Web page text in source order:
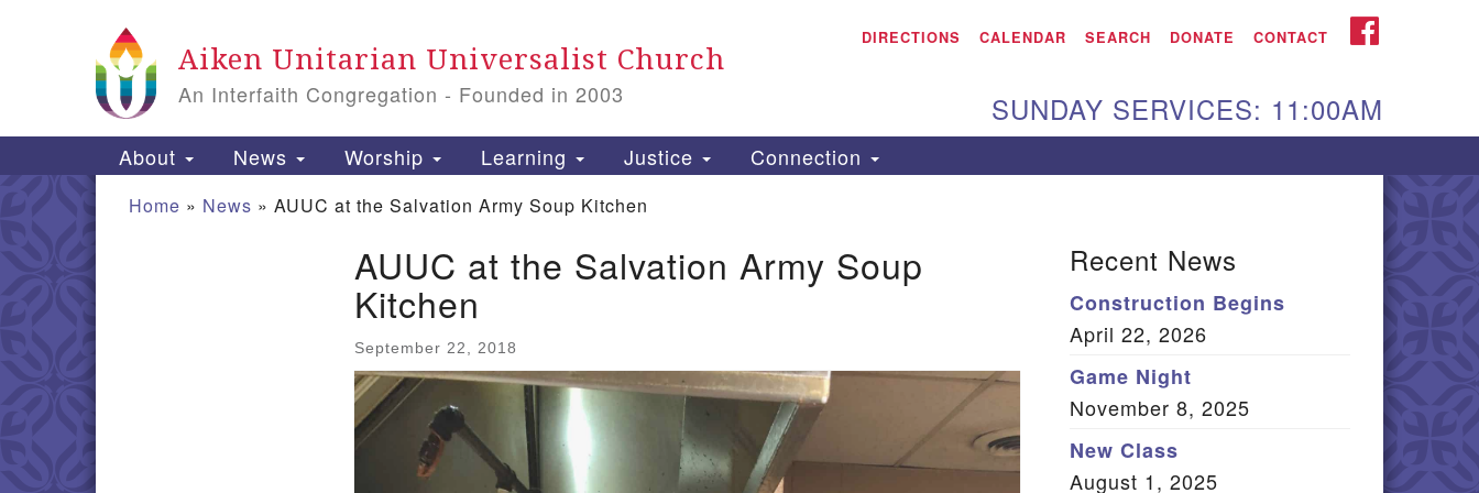
Search Aiken UU Church
115 Gregg Ave. Aiken,
Directions
PO Box 2231 Aiken, SC
(803) 502-0404
Office Email
Aiken Unitarian Universalist Church
An Interfaith Congregation - Founded in 2003
DIRECTIONS CALENDAR SEARCH DONATE CONTACT FACEBOOK
SUNDAY SERVICES: 11:00AM
Main Navigation
About News Worship Learning Justice Connection
Home » News » AUUC at the Salvation Army Soup Kitchen
AUUC at the Salvation Army Soup
Kitchen
September 22, 2018
Recent News
Construction Begins
April 22, 2026
Game Night
November 8, 2025
New Class
August 1, 2025